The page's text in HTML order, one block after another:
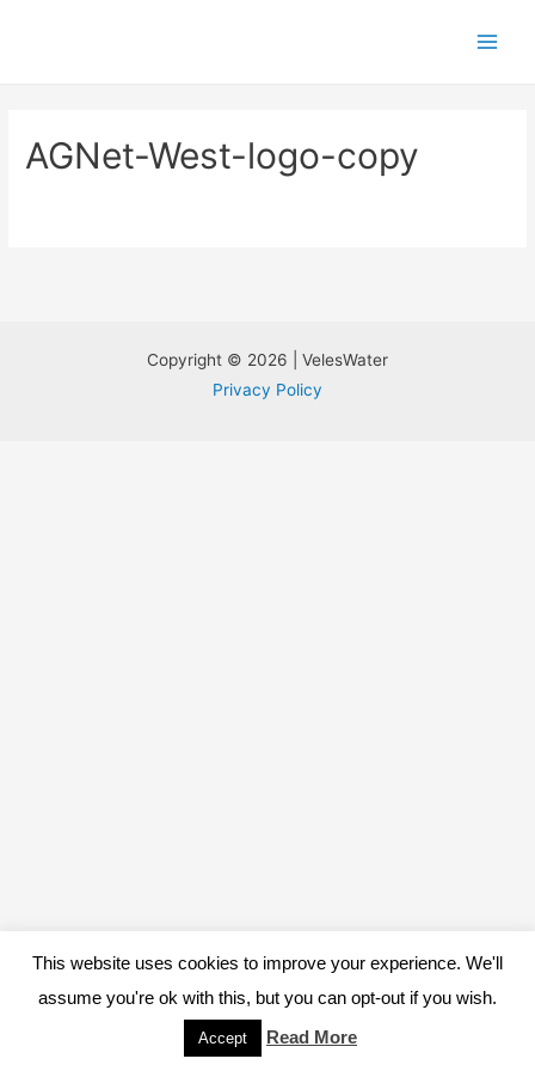
AGNet-West-logo-copy
Copyright © 2026 | VelesWater
Privacy Policy
This website uses cookies to improve your experience. We'll
assume you're ok with this, but you can opt-out if you wish.
Accept Read More